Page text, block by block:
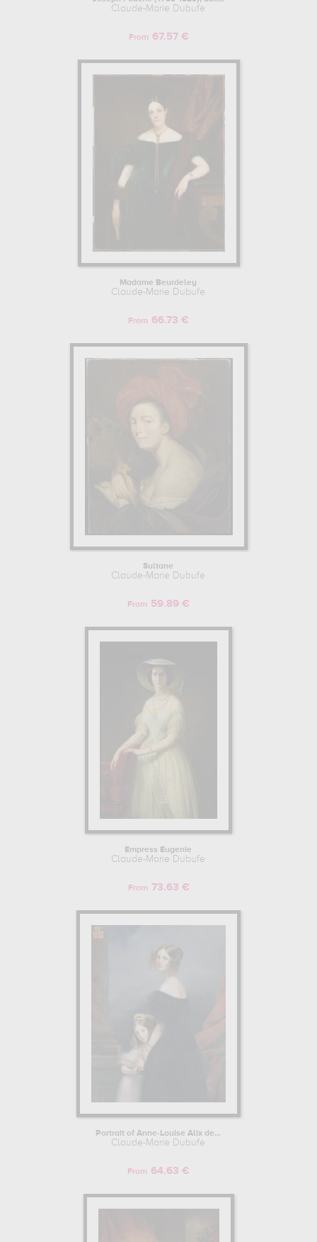
Claude-Marie Dubufe
From 67.57 €
Madame Beurdeley
Claude-Marie Dubufe
From 66.73 €
Sultane
Claude-Marie Dubufe
From 59.89 €
Empress Eugenie
Claude-Marie Dubufe
From 73.63 €
Portrait of Anne-Louise Alix de...
Claude-Marie Dubufe
From 64.63 €